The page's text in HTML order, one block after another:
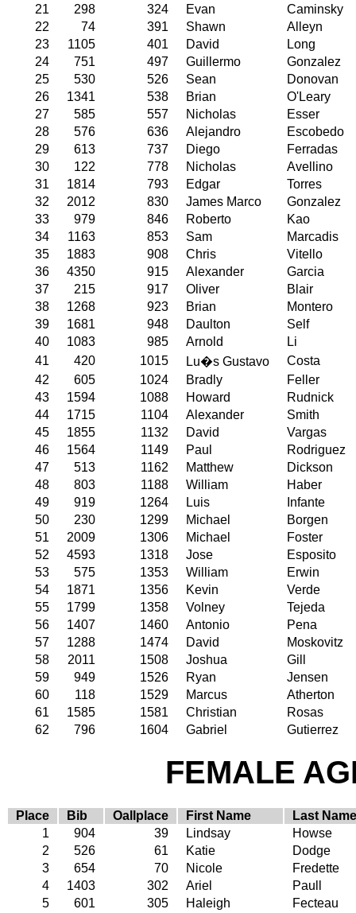
21
298 324 Evan
Caminsky
22
74 391 Shawn
Alleyn
23
1105 401 David
Long
24
751 497 Guillermo
Gonzalez
25
530 526 Sean
Donovan
26
1341 538 Brian
O'Leary
27
585 557 Nicholas
Esser
28
576 636 Alejandro
Escobedo
29
613 737 Diego
Ferradas
30
122 778 Nicholas
Avellino
31
1814 793 Edgar
Torres
32
2012 830 James Marco
Gonzalez
33
979 846 Roberto
Kao
34
1163 853 Sam
Marcadis
35
1883 908 Chris
Vitello
36
4350 915 Alexander
Garcia
37
215 917 Oliver
Blair
38
1268 923 Brian
Montero
39
1681 948 Daulton
Self
40
1083 985 Arnold
Li
41
420 1015 Lu�s Gustavo
Costa
42
605 1024 Bradly
Feller
43
1594 1088 Howard
Rudnick
44
1715 1104 Alexander
Smith
45
1855 1132 David
Vargas
46
1564 1149 Paul
Rodriguez
47
513 1162 Matthew
Dickson
48
803 1188 William
Haber
49
919 1264 Luis
Infante
50
230 1299 Michael
Borgen
51
2009 1306 Michael
Foster
52
4593 1318 Jose
Esposito
53
575 1353 William
Erwin
54
1871 1356 Kevin
Verde
55
1799 1358 Volney
Tejeda
56
1407 1460 Antonio
Pena
57
1288 1474 David
Moskovitz
58
2011 1508 Joshua
Gill
59
949 1526 Ryan
Jensen
60
118 1529 Marcus
Atherton
61
1585 1581 Christian
Rosas
62
796 1604 Gabriel Gutierrez
FEMALE
Place Bib Oallplace First Name
Last Name
1
904 39 Lindsay
Howse
2
526 61 Katie
Dodge
3
654 70 Nicole
Fredette
4
1403 302 Ariel
Paull
5
601 305 Haleigh
Fecteau